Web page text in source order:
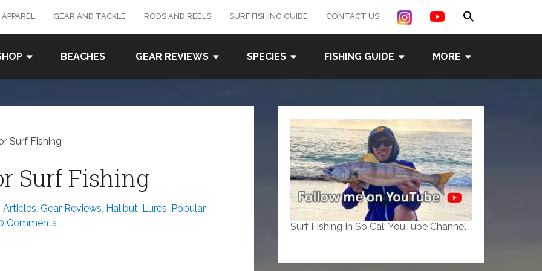
GEAR AND TACKLE RODS AND REELS SURF FISHING GUIDE CONTACT US
BEACHES GEAR REVIEWS SPECIES FISHING GUIDE MORE
Surf Fishing
Surf Fishing
Articles, Gear Reviews, Halibut, Lures, Popular
Comments Surf Fishing In So Cal: YouTube Channel